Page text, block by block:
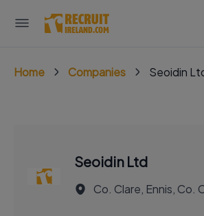
Home Companies Seoidin
Seoidin Ltd
Co. Clare, Ennis, Co.